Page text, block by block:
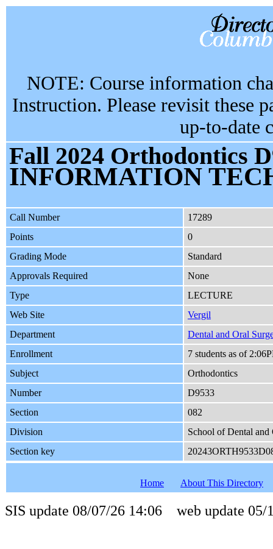
NOTE: Course information
Instruction. Please revisit these
up-to-date
Fall 2024 Orthodontics
INFORMATION
Call Number
17289
Points
0
Grading Mode
Standard
Approvals Required
None
Type
LECTURE
Web Site
Vergil
Department
Dental and Oral
Enrollment
7 students as of
Subject
Orthodontics
Number
D9533
Section
082
Division
School of Dental and
Section key
Home About This Directory
SIS update 08/07/26 14:06 web update 05/